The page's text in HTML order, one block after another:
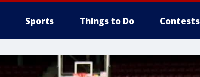
Sports Things to Do Contests